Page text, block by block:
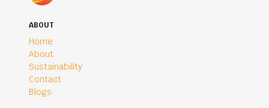
ABOUT
Home
About
Sustainability
Contact
Blogs